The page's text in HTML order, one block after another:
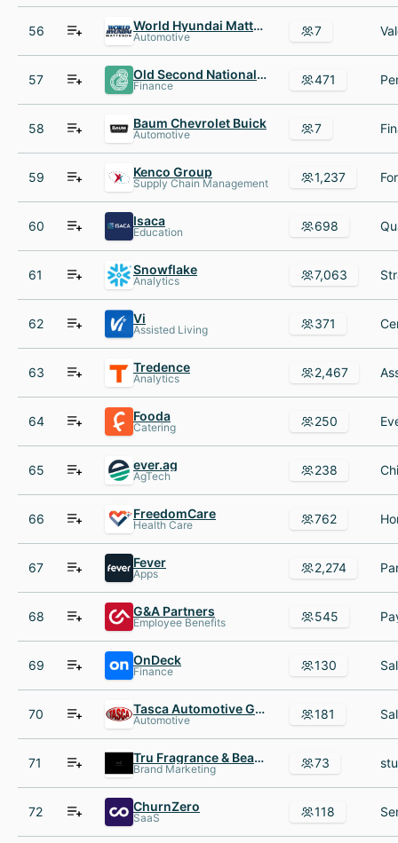
56 World Hyundai Matteson
Automotive 7
57 Old Second National Bank
Finance 471
58 Baum Chevrolet Buick
Automotive 7
59 Kenco Group
Supply Chain Management 1,237
60 Isaca
Education 698
61 Snowflake
Analytics 7,063
62 Vi
Assisted Living 371
63 Tredence
Analytics 2,467
64 Fooda
Catering 250
65 ever.ag
AgTech 238
66 FreedomCare
Health Care 762
67 Fever
Apps 2,274
68 G&A Partners
Employee Benefits 545
69 OnDeck
Finance 130
70 Tasca Automotive Group
Automotive 181
71 Tru Fragrance & Beauty
Brand Marketing 73
72 ChurnZero
SaaS 118